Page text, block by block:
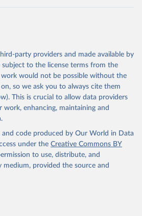
party providers and made available by
to the license terms from the
would not be possible without the
so we ask you to always cite them
This is crucial to allow data providers
enhancing, maintaining and
and code produced by Our World in Data
under the Creative Commons BY
to use, distribute, and
medium, provided the source and